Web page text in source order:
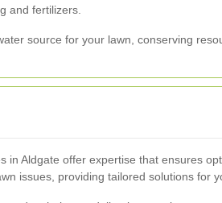
and fertilizers.
source for your lawn, conserving
in Aldgate offer expertise that ensures
issues, providing tailored solutions for